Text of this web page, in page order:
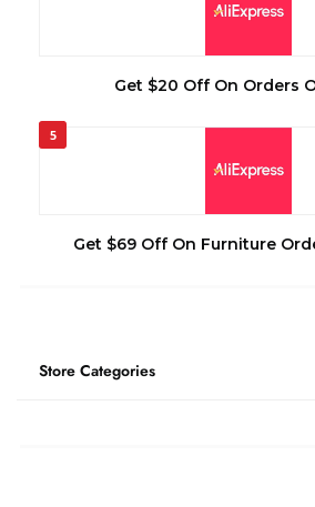
Get $20 Off On Orders
5
Get $69 Off On Furniture
Store Categories